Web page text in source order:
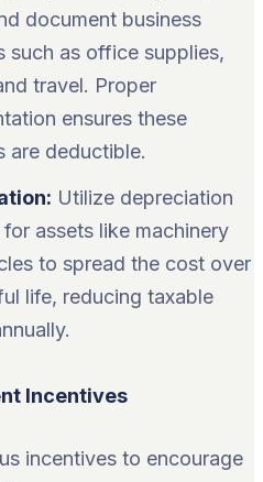
document business
such as office supplies,
travel. Proper
ensures these
are deductible.
Utilize depreciation
assets like machinery
to spread the cost over
life, reducing taxable
Incentives
incentives to encourage